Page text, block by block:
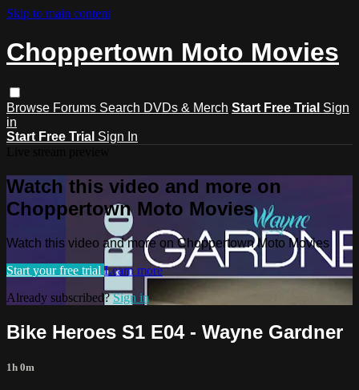
Skip to main content
Choppertown Moto Movies
Browse Forums Search DVDs & Merch Start Free Trial Sign
in
Start Free Trial Sign In
Watch this video and more on
Choppertown Moto Movies
Watch this video and more on Choppertown Moto Movies
Start your free trial Learn more
Already subscribed?Sign in
Bike Heroes S1 E04 - Wayne Gardner
1h 0m